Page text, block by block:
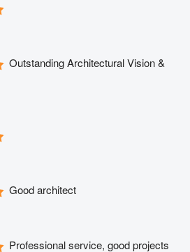
Outstanding Architectural Vision &
Good architect
Professional service, good projects